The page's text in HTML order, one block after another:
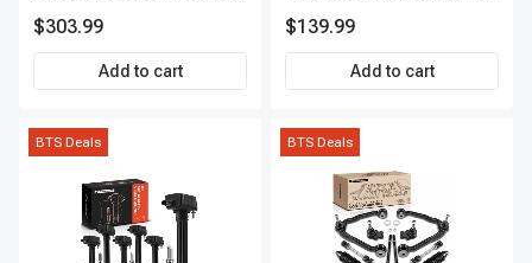
Premium, APBRPS149
$303.99
Add to cart
$139.99
Add to cart
BTS Deals BTS Deals